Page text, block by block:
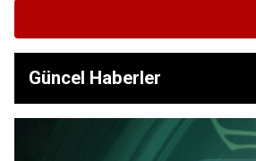
Güncel Haberler